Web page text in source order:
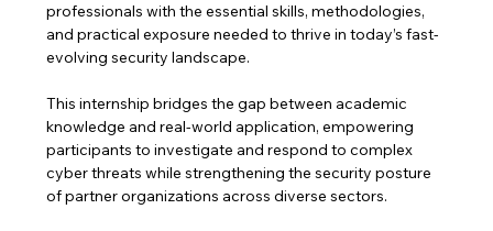
professionals with the essential skills, methodologies,
and practical exposure needed to thrive in today’s fast-
evolving security landscape.
This internship bridges the gap between academic
knowledge and real-world application, empowering
participants to investigate and respond to complex
cyber threats while strengthening the security posture
of partner organizations across diverse sectors.